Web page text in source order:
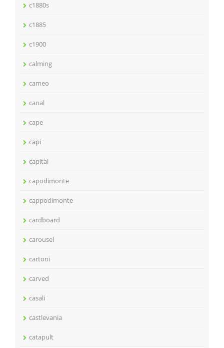
c1880s
c1885
c1900
calming
cameo
canal
cape
capi
capital
capodimonte
cappodimonte
cardboard
carousel
cartoni
carved
casali
castlevania
catapult